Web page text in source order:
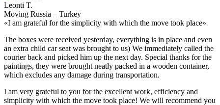
Leonti T.
Moving Russia – Turkey
«I am grateful for the simplicity with which the move took place»
The boxes were received yesterday, everything is in place and even
an extra child car seat was brought to us) We immediately called the
courier back and picked him up the next day. Special thanks for the
paintings, they were brought neatly packed in a wooden container,
which excludes any damage during transportation.
I am very grateful to you for the excellent work, efficiency and
simplicity with which the move took place! We will recommend you